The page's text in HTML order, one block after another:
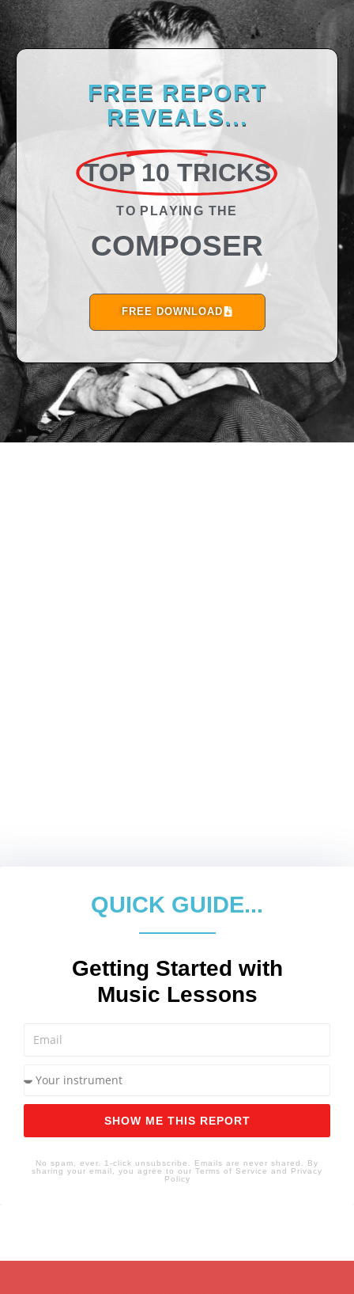
FREE REPORT
REVEALS...
TOP 10 TRICKS
TO PLAYING THE​
COMPOSER
FREE DOWNLOAD
QUICK GUIDE...
Getting Started with
Music Lessons
SHOW ME THIS REPORT
No spam, ever. 1-click unsubscribe. Emails are never shared. By
sharing your email, you agree to our Terms of Service and Privacy
Policy